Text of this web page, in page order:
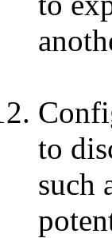
to
such